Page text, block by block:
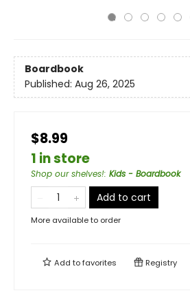
Boardbook
Published: Aug 26, 2025
$8.99
1 in store
Shop our shelves!: Kids - Boardbook
Add to cart
More available to order
Add tofavorites Registry